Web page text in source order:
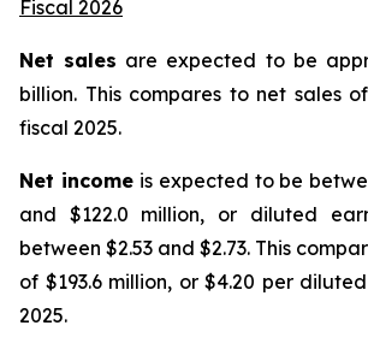
Fiscal 2026
Net sales are expected to be
billion. This compares to net sales
fiscal 2025.
Net incomeis expected to be
and $122.0 million, or diluted
between $2.53 and $2.73. This
of $193.6 million, or $4.20 per
2025.